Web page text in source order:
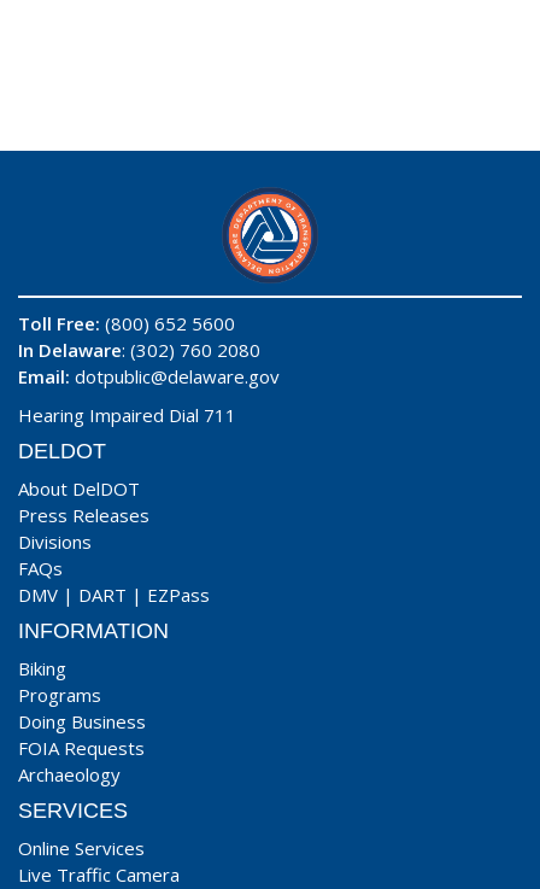
Toll Free: (800) 652 5600
In Delaware: (302) 760 2080
Email: dotpublic@delaware.gov
Hearing Impaired Dial 711
DELDOT
About DelDOT
Press Releases
Divisions
FAQs
DMV | DART | EZPass
INFORMATION
Biking
Programs
Doing Business
FOIA Requests
Archaeology
SERVICES
Online Services
Live Traffic Camera